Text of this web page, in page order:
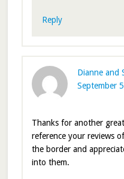
Reply
Dianne and
September
Thanks for another
reference your reviews
the border and
into them.